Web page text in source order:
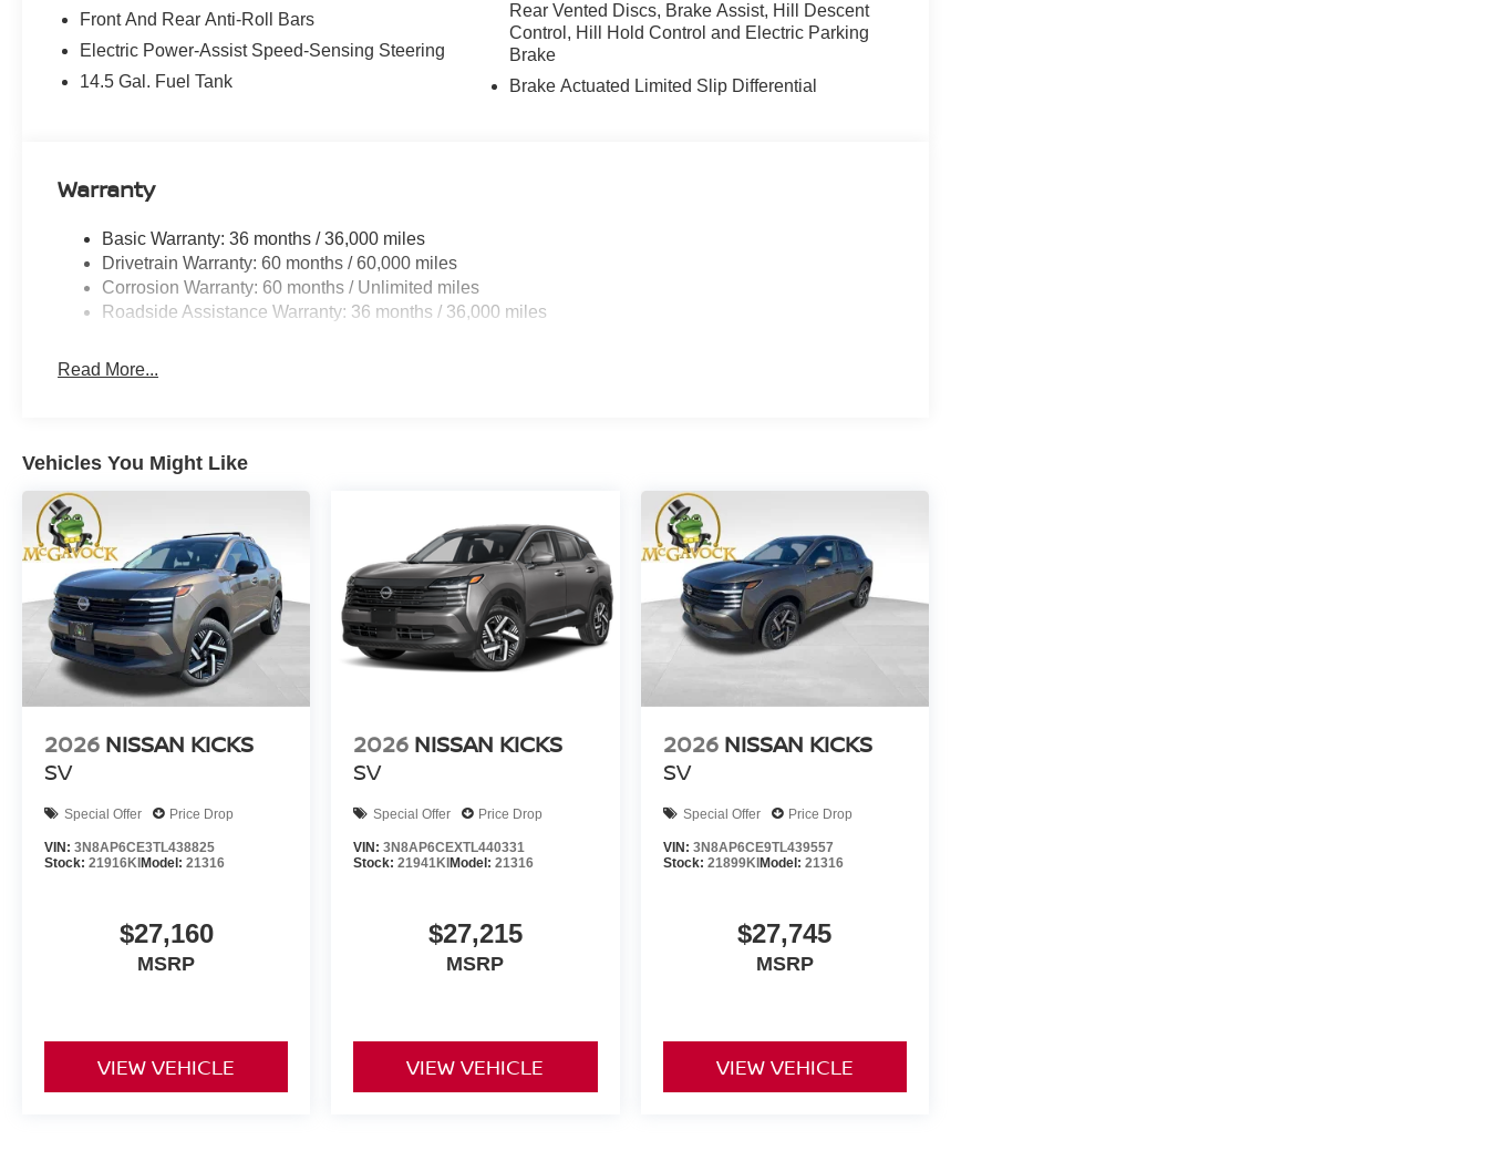
Front And Rear Anti-Roll Bars
Electric Power-Assist Speed-Sensing Steering
14.5 Gal. Fuel Tank
Rear Vented Discs, Brake Assist, Hill Descent
Control, Hill Hold Control and Electric Parking
Brake
Brake Actuated Limited Slip Differential
Warranty
Basic Warranty: 36 months / 36,000 miles
Drivetrain Warranty: 60 months / 60,000 miles
Corrosion Warranty: 60 months / Unlimited miles
Roadside Assistance Warranty: 36 months / 36,000 miles
Read More...
Vehicles You Might Like
2026 NISSAN KICKS
SV
Special Offer Price Drop
VIN: 3N8AP6CE3TL438825
Stock: 21916KI Model: 21316
$27,160
MSRP
VIEW VEHICLE
2026 NISSAN KICKS
SV
Special Offer Price Drop
VIN:3N8AP6CEXTL440331
Stock:21941KI Model:21316
$27,215
MSRP
VIEW VEHICLE
2026 NISSAN KICKS
SV
Special Offer Price Drop
VIN: 3N8AP6CE9TL439557
Stock: 21899KI Model: 21316
$27,745
MSRP
VIEW VEHICLE